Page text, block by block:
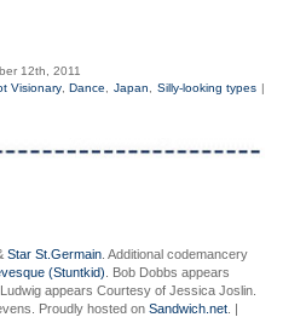
12th, 2011
Visionary, Dance, Japan, Silly-looking types
Star St.Germain . Additional codemancery
(Stuntkid) . Bob Dobbs appears
appears Courtesy of Jessica Joslin.
Proudly hosted on Sandwich.net . |